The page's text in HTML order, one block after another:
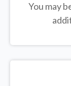
You may